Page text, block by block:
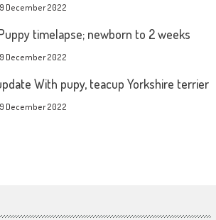
December 2022
timelapse; newborn to 2 weeks
December 2022
With pupy, teacup Yorkshire terrier
December 2022